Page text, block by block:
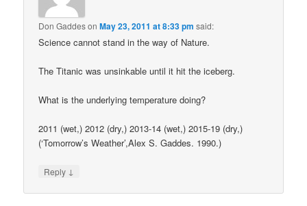
Don GaddesonMay 23, 2011 at 8:33 pm said:
Science cannot stand in the way of Nature.
The Titanic was unsinkable until it hit the iceberg.
What is the underlying temperature doing?
2011 (wet,) 2012 (dry,) 2013-14 (wet,) 2015-19 (dry,)
(‘Tomorrow’s Weather’,Alex S. Gaddes. 1990.)
Reply ↓